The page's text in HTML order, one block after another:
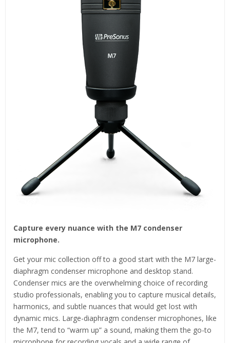
Capture every nuance with the M7 condenser
microphone.
Get your mic collection off to a good start with the M7 large-
diaphragm condenser microphone and desktop stand.
Condenser mics are the overwhelming choice of recording
studio professionals, enabling you to capture musical details,
harmonics, and subtle nuances that would get lost with
dynamic mics. Large-diaphragm condenser microphones, like
the M7, tend to “warm up” a sound, making them the go-to